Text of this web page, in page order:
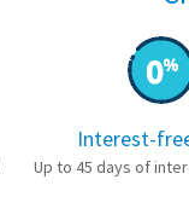
Interest-
Up to 45 days of